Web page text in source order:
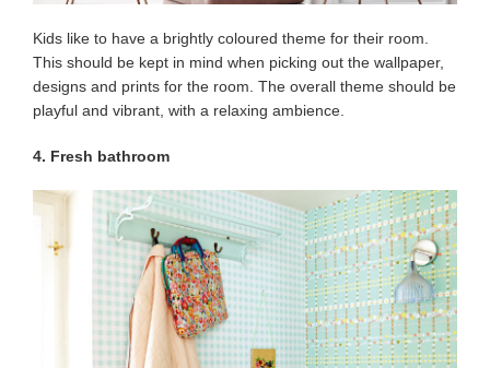
Kids like to have a brightly coloured theme for their room.
This should be kept in mind when picking out the wallpaper,
designs and prints for the room. The overall theme should be
playful and vibrant, with a relaxing ambience.
4. Fresh bathroom